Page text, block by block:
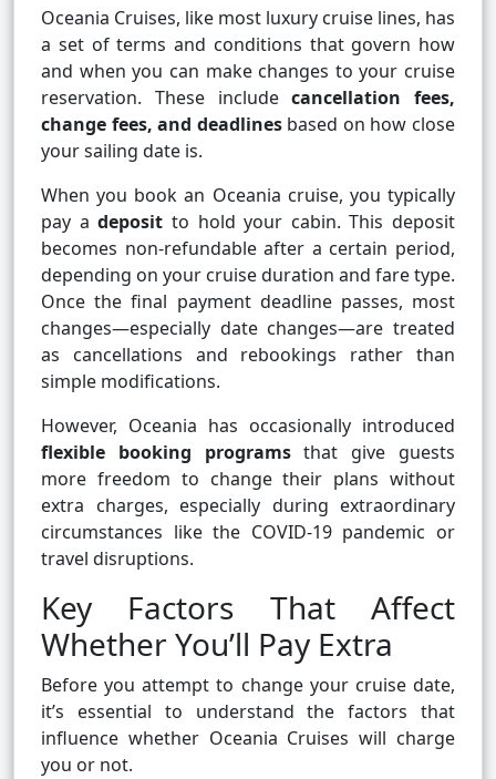
Oceania Cruises, like most luxury cruise lines, has
a set of terms and conditions that govern how
and when you can make changes to your cruise
reservation. These includecancellation fees,
change fees, and deadlinesbased on how close
your sailing date is.
When you book an Oceania cruise, you typically
pay adeposit to hold your cabin. This deposit
becomes non-refundable after a certain period,
depending on your cruise duration and fare type.
Once the final payment deadline passes, most
changes—especially date changes—are treated
as cancellations and rebookings rather than
simple modifications.
However, Oceania has occasionally introduced
flexible booking programsthat give guests
more freedom to change their plans without
extra charges, especially during extraordinary
circumstances like the COVID-19 pandemic or
travel disruptions.
Key Factors That Affect
Whether You’ll Pay Extra
Before you attempt to change your cruise date,
it’s essential to understand the factors that
influence whether Oceania Cruises will charge
you or not.